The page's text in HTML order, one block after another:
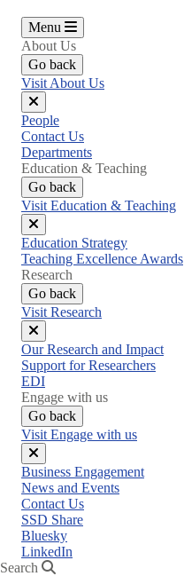
Menu
About Us
Go back
Visit About Us
Close
menu
People
Contact Us
Departments
Education & Teaching
Go back
Visit Education & Teaching
Close
menu
Education Strategy
Teaching Excellence Awards
Research
Go back
Visit Research
Close
menu
Our Research and Impact
Support for Researchers
EDI
Engage with us
Go back
Visit Engage with us
Close
menu
Business Engagement
News and Events
Contact Us
SSD Share
Bluesky
LinkedIn
Search